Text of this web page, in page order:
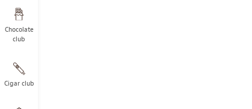
Chocolate
club
Cigar club